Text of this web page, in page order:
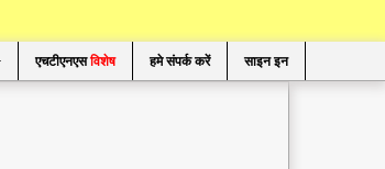
एचटीएनएसविशेष हमे संपर्क करें साइन इन